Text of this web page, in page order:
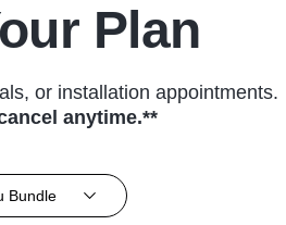
Plan
or installation appointments.
anytime.**
Bundle